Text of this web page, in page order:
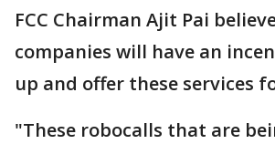
FCC Chairman Ajit Pai
companies will have an
up and offer these services
"These robocalls that are